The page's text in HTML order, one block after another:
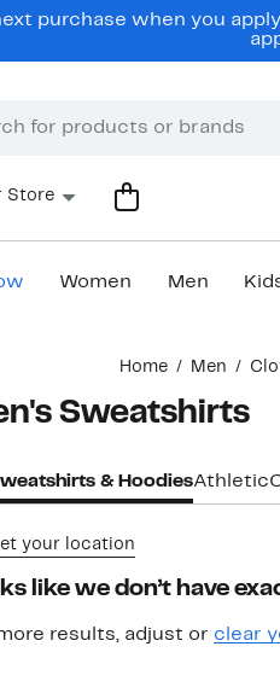
purchase when you
Store
Women Men
Home Men
Sweatshirts
& HoodiesAthletic
your location
like we don’t have
more results, adjust or clear